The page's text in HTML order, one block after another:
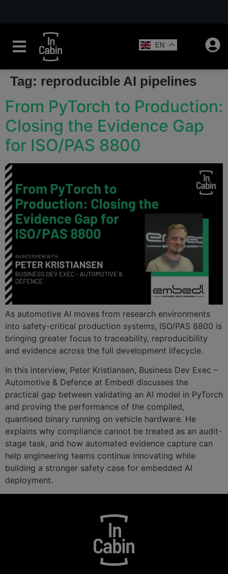
EN
Tag: reproducible AI pipelines
From PyTorch to Production:
Closing the Evidence Gap
for ISO/PAS 8800
As automotive AI moves from research environments
into safety-critical production systems, ISO/PAS 8800 is
bringing greater focus to traceability, reproducibility
and evidence across the full development lifecycle.
In this interview, Peter Kristiansen, Business Dev Exec –
Automotive & Defence at Embedl discusses the
practical gap between validating an AI model in PyTorch
and proving the performance of the compiled,
quantised binary running on vehicle hardware. He
explains why compliance cannot be treated as an audit-
stage task, and how automated evidence capture can
help engineering teams continue innovating while
building a stronger safety case for embedded AI
deployment.